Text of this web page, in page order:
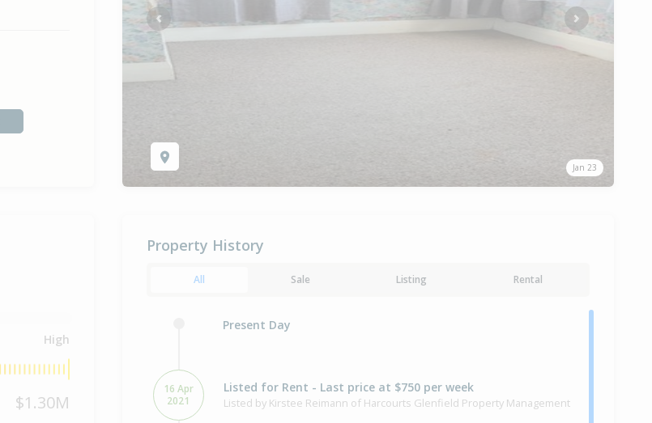
Jan 23
Previous Next
High
$1.30M
Property History
All Sale Listing Rental
Present Day
16 Apr
2021
Listed for Rent - Last price at $750 per week
Listed by Kirstee Reimann of Harcourts Glenfield Property Management